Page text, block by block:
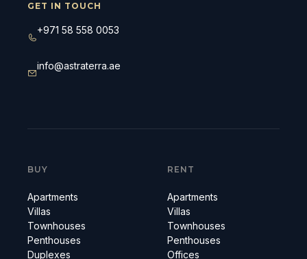
GET IN TOUCH
+971 58 558 0053
info@astraterra.ae
BUY
Apartments
Villas
Townhouses
Penthouses
Duplexes
RENT
Apartments
Villas
Townhouses
Penthouses
Offices